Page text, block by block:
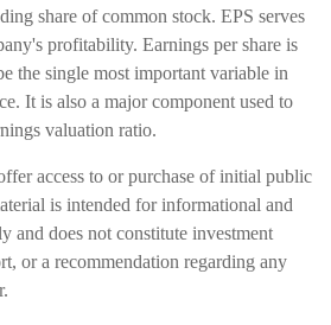
share of common stock. EPS serves
profitability. Earnings per share is
the single most important variable in
It is also a major component used to
valuation ratio.
access to or purchase of initial public
is intended for informational and
and does not constitute investment
or a recommendation regarding any